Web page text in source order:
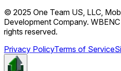
© 2025 One Team US, LLC,
Development Company.
rights reserved.
Privacy PolicyTerms of Service